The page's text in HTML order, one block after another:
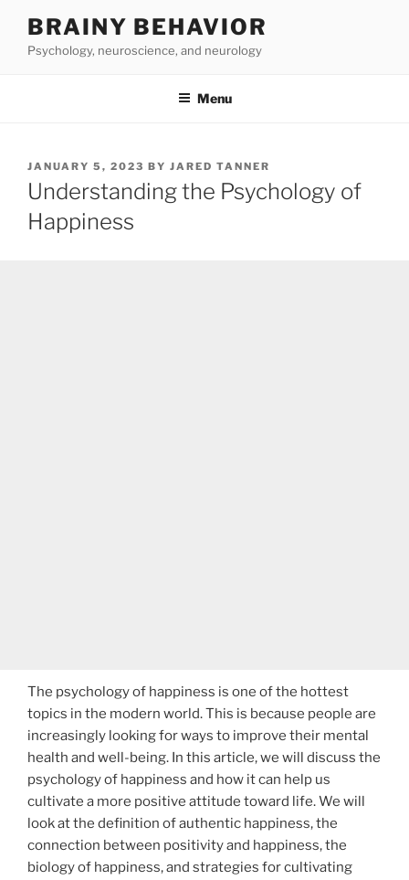
content
BRAINY BEHAVIOR
Psychology, neuroscience, and neurology
Menu
POSTED
ON
JANUARY 5, 2023 BY JARED TANNER
Understanding the Psychology of
Happiness
The psychology of happiness is one of the hottest
topics in the modern world. This is because people are
increasingly looking for ways to improve their mental
health and well-being. In this article, we will discuss the
psychology of happiness and how it can help us
cultivate a more positive attitude toward life. We will
look at the definition of authentic happiness, the
connection between positivity and happiness, the
biology of happiness, and strategies for cultivating